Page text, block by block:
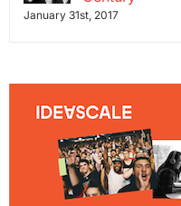
January 31st, 2017